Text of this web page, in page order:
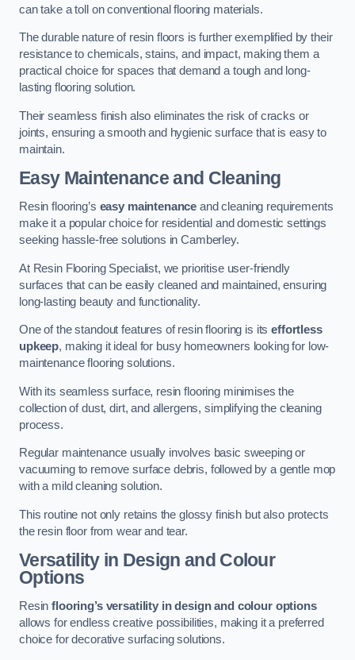
can take a toll on conventional flooring materials.
The durable nature of resin floors is further exemplified by their
resistance to chemicals, stains, and impact, making them a
practical choice for spaces that demand a tough and long-
lasting flooring solution.
Their seamless finish also eliminates the risk of cracks or
joints, ensuring a smooth and hygienic surface that is easy to
maintain.
Easy Maintenance and Cleaning
Resin flooring’s easy maintenance and cleaning requirements
make it a popular choice for residential and domestic settings
seeking hassle-free solutions in Camberley.
At Resin Flooring Specialist, we prioritise user-friendly
surfaces that can be easily cleaned and maintained, ensuring
long-lasting beauty and functionality.
One of the standout features of resin flooring is itseffortless
upkeep, making it ideal for busy homeowners looking for low-
maintenance flooring solutions.
With its seamless surface, resin flooring minimises the
collection of dust, dirt, and allergens, simplifying the cleaning
process.
Regular maintenance usually involves basic sweeping or
vacuuming to remove surface debris, followed by a gentle mop
with a mild cleaning solution.
This routine not only retains the glossy finish but also protects
the resin floor from wear and tear.
Versatility in Design and Colour
Options
Resinflooring’s versatility in design and colour options
allows for endless creative possibilities, making it a preferred
choice for decorative surfacing solutions.